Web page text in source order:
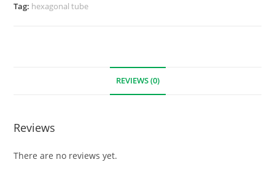
Tag: hexagonal tube
REVIEWS (0)
Reviews
There are no reviews yet.